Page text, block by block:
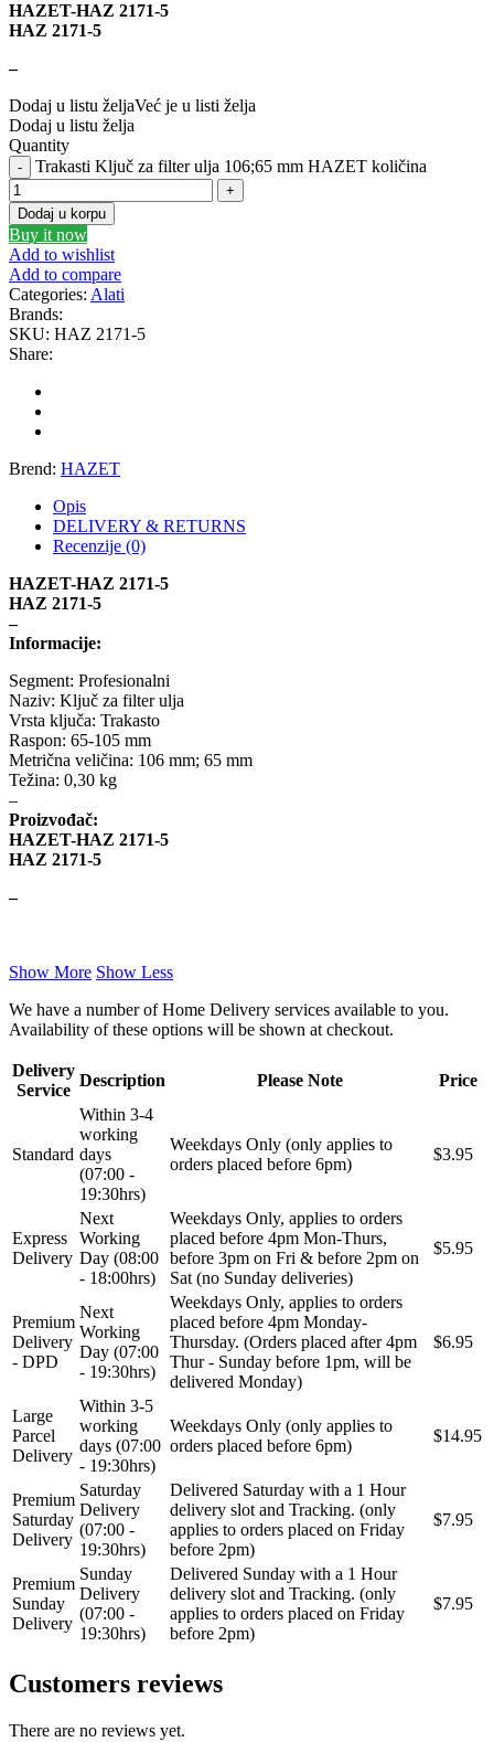
FURYA
INGCO
LAUBER LEMANIA ENEGRGY
Lpr
MAGNETI MARELLI MAGNUM
MAGNUM TECHNOLOGY MAMMOOTH
MANN FILTER MAPCO
MASTER Grejalice MAXGEAR
MEAT&DORIA MEYLE
MOBICOOL Mobilno vitlo
MONROE MOOG
MOTIP
NFR
NOCO
HAZET-HAZ 2171-5
HAZ 2171-5
–
Dodaj u listu željaVeć je u listi želja
Dodaj u listu želja
Quantity
Trakasti Ključ za filter ulja 106;65 mm HAZET količina
Dodaj u korpu
Buy it now
Add to wishlist
Add to compare
Categories: Alati
Brands:
SKU: HAZ 2171-5
Share:
Brend: HAZET
Opis
DELIVERY & RETURNS
Recenzije (0)
HAZET-HAZ 2171-5
HAZ 2171-5
–
Informacije:
Segment: Profesionalni
Naziv: Ključ za filter ulja
Vrsta ključa: Trakasto
Raspon: 65-105 mm
Metrična veličina: 106 mm; 65 mm
Težina: 0,30 kg
–
Proizvođač:
HAZET-HAZ 2171-5
HAZ 2171-5
–
Show More Show Less
We have a number of Home Delivery services available to you.
Availability of these options will be shown at checkout.
Delivery
Service
Description Please Note Price
Standard
Within 3-4
working
days
(07:00 -
19:30hrs)
Weekdays Only (only applies to
orders placed before 6pm)
$3.95
Express
Delivery
Next
Working
Day (08:00
- 18:00hrs)
Weekdays Only, applies to orders
placed before 4pm Mon-Thurs,
before 3pm on Fri & before 2pm on
Sat (no Sunday deliveries)
$5.95
Premium
Delivery
- DPD
Next
Working
Day (07:00
- 19:30hrs)
Weekdays Only, applies to orders
placed before 4pm Monday-
Thursday. (Orders placed after 4pm
Thur - Sunday before 1pm, will be
delivered Monday)
$6.95
Large
Parcel
Delivery
Within 3-5
working
days (07:00
- 19:30hrs)
Weekdays Only (only applies to
orders placed before 6pm)
$14.95
Premium
Saturday
Delivery
Saturday
Delivery
(07:00 -
19:30hrs)
Delivered Saturday with a 1 Hour
delivery slot and Tracking. (only
applies to orders placed on Friday
before 2pm)
$7.95
Premium
Sunday
Delivery
Sunday
Delivery
(07:00 -
19:30hrs)
Delivered Sunday with a 1 Hour
delivery slot and Tracking. (only
applies to orders placed on Friday
before 2pm)
$7.95
Customers reviews
There are no reviews yet.